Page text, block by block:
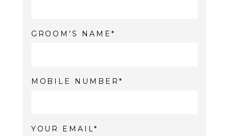
GROOM'S NAME
MOBILE NUMBER
YOUR EMAIL